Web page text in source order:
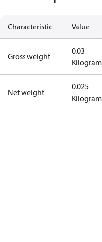
Characteristic Value
Gross weight
0.03
Kilogram
Net weight
0.025
Kilogram